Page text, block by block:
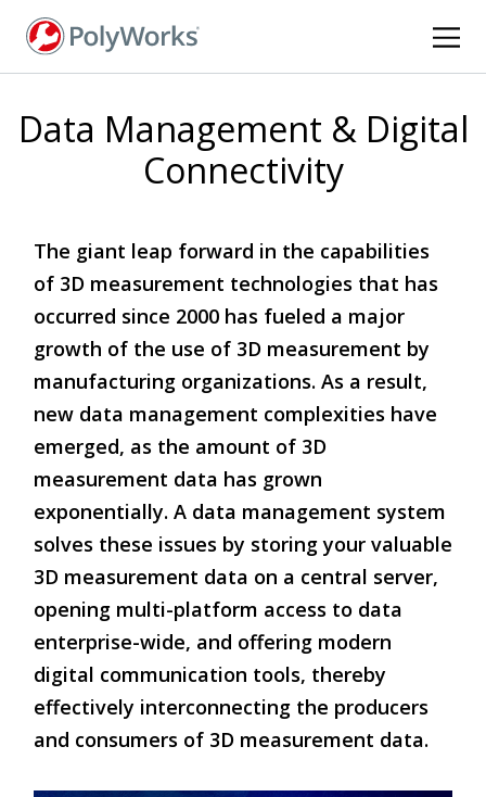
Data Management & Digital
Connectivity
The giant leap forward in the capabilities
of 3D measurement technologies that has
occurred since 2000 has fueled a major
growth of the use of 3D measurement by
manufacturing organizations. As a result,
new data management complexities have
emerged, as the amount of 3D
measurement data has grown
exponentially. A data management system
solves these issues by storing your valuable
3D measurement data on a central server,
opening multi-platform access to data
enterprise-wide, and offering modern
digital communication tools, thereby
effectively interconnecting the producers
and consumers of 3D measurement data.